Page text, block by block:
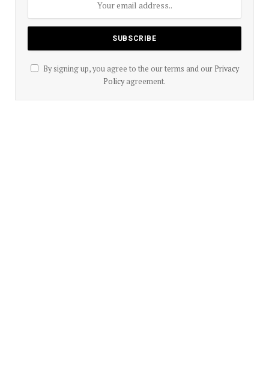
By signing up, you agree to the our terms and our Privacy
Policyagreement.